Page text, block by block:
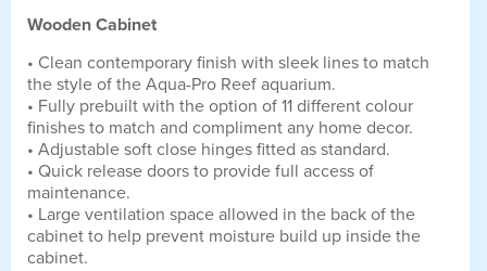
Wooden Cabinet
• Clean contemporary finish with sleek lines to match
the style of the Aqua-Pro Reef aquarium.
• Fully prebuilt with the option of 11 different colour
finishes to match and compliment any home decor.
• Adjustable soft close hinges fitted as standard.
• Quick release doors to provide full access of
maintenance.
• Large ventilation space allowed in the back of the
cabinet to help prevent moisture build up inside the
cabinet.